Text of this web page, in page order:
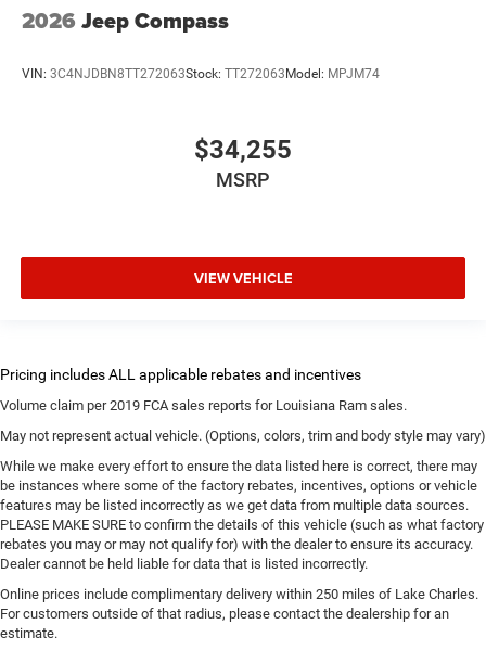
2026 Jeep Compass
VIN: 3C4NJDBN8TT272063Stock: TT272063 Model: MPJM74
$34,255
MSRP
VIEW VEHICLE
Volume claim per 2019 FCA sales reports for Louisiana Ram sales.
May not represent actual vehicle. (Options, colors, trim and body style may vary)
While we make every effort to ensure the data listed here is correct, there may
be instances where some of the factory rebates, incentives, options or vehicle
features may be listed incorrectly as we get data from multiple data sources.
PLEASE MAKE SURE to confirm the details of this vehicle (such as what factory
rebates you may or may not qualify for) with the dealer to ensure its accuracy.
Dealer cannot be held liable for data that is listed incorrectly.
Online prices include complimentary delivery within 250 miles of Lake Charles.
For customers outside of that radius, please contact the dealership for an
estimate.